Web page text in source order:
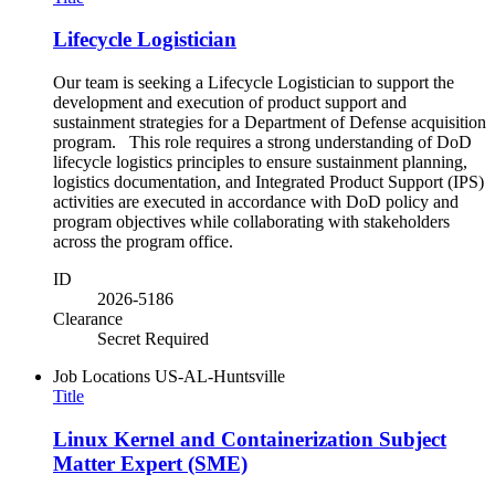
Lifecycle Logistician
Our team is seeking a Lifecycle Logistician to support the
development and execution of product support and
sustainment strategies for a Department of Defense acquisition
program. This role requires a strong understanding of DoD
lifecycle logistics principles to ensure sustainment planning,
logistics documentation, and Integrated Product Support (IPS)
activities are executed in accordance with DoD policy and
program objectives while collaborating with stakeholders
across the program office.
ID
2026-5186
Clearance
Secret Required
Job Locations US-AL-Huntsville
Title
Linux Kernel and Containerization Subject
Matter Expert (SME)